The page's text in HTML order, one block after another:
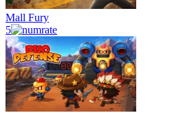
Mall Fury
5